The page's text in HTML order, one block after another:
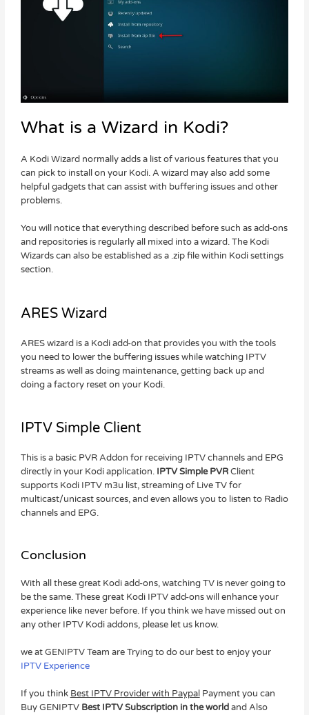
What is a Wizard in Kodi?
A Kodi Wizard normally adds a list of various features that you
can pick to install on your Kodi. A wizard may also add some
helpful gadgets that can assist with buffering issues and other
problems.
You will notice that everything described before such as add-ons
and repositories is regularly all mixed into a wizard. The Kodi
Wizards can also be established as a .zip file within Kodi settings
section.
ARES Wizard
ARES wizard is a Kodi add-on that provides you with the tools
you need to lower the buffering issues while watching IPTV
streams as well as doing maintenance, getting back up and
doing a factory reset on your Kodi.
IPTV Simple Client
This is a basic PVR Addon for receiving IPTV channels and EPG
directly in your Kodi application. IPTV Simple PVRClient
supports Kodi IPTV m3u list, streaming of Live TV for
multicast/unicast sources, and even allows you to listen to Radio
channels and EPG.
Conclusion
With all these great Kodi add-ons, watching TV is never going to
be the same. These great Kodi IPTV add-ons will enhance your
experience like never before. If you think we have missed out on
any other IPTV Kodi addons, please let us know.
we at GENIPTV Team are Trying to do our best to enjoy your
IPTV Experience
If you think Best IPTV Provider with PaypalPayment you can
Buy GENIPTV Best IPTV Subscription in the worldand Also